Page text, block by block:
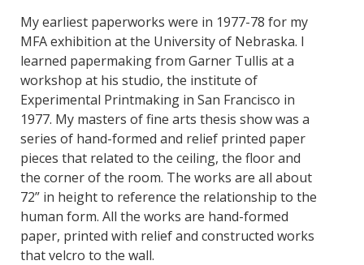
My earliest paperworks were in 1977-78 for my
MFA exhibition at the University of Nebraska. I
learned papermaking from Garner Tullis at a
workshop at his studio, the institute of
Experimental Printmaking in San Francisco in
1977. My masters of fine arts thesis show was a
series of hand-formed and relief printed paper
pieces that related to the ceiling, the floor and
the corner of the room. The works are all about
72” in height to reference the relationship to the
human form. All the works are hand-formed
paper, printed with relief and constructed works
that velcro to the wall.